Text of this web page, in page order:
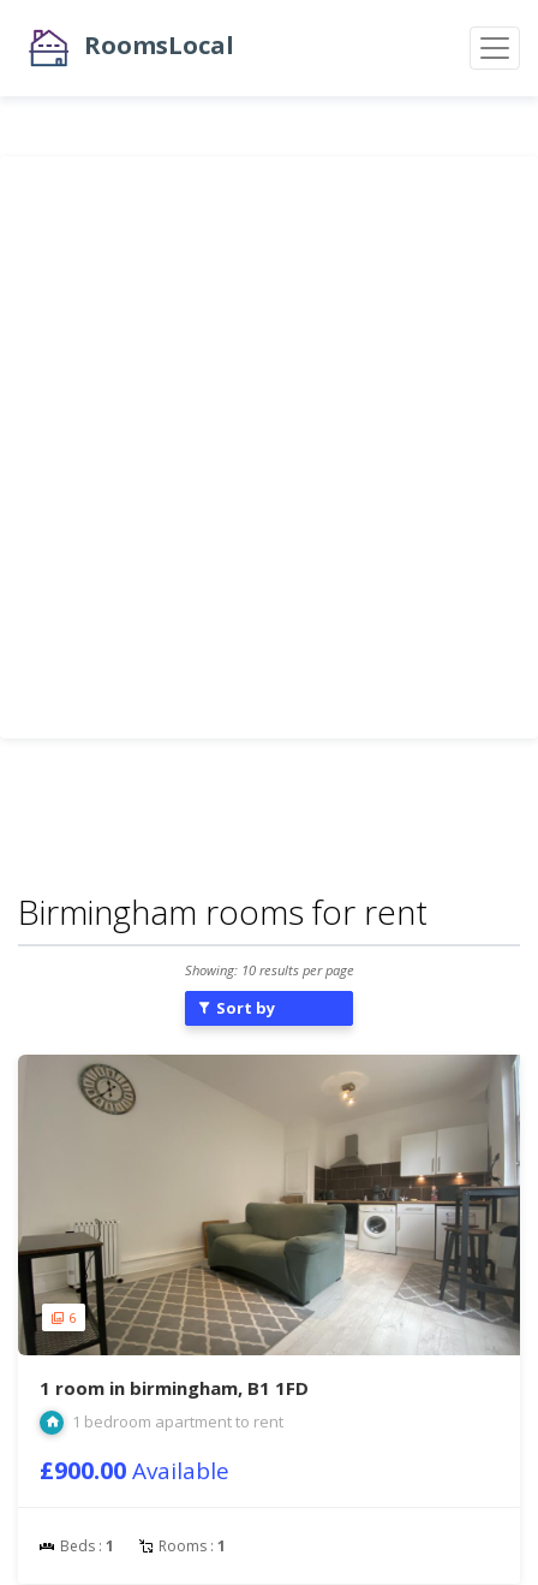
RoomsLocal
Birmingham rooms for rent
Showing: 10 results per page
Sort by
6
1 room in birmingham, B1 1FD
1 bedroom apartment to rent
£900.00Available
Beds : 1 Rooms : 1